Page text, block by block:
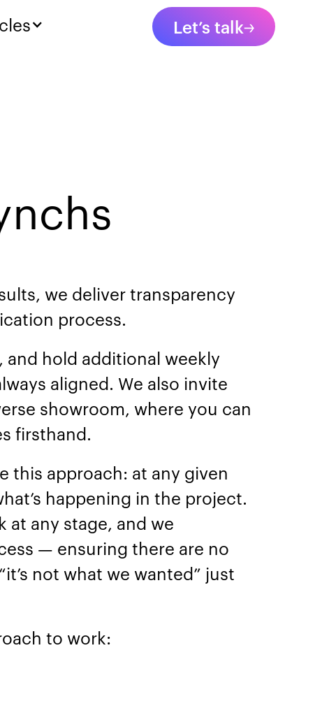
we deliver transparency
process.
and hold additional weekly
aligned. We also invite
showroom, where you can
firsthand.
this approach: at any given
happening in the project.
at any stage, and we
— ensuring there are no
not what we wanted” just
to work:
Let’s talk